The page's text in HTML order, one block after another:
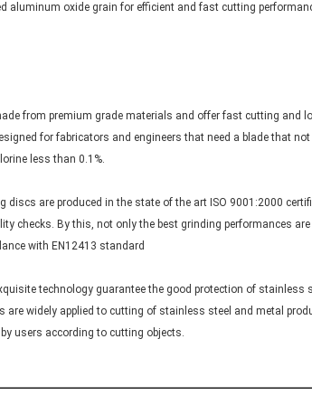
aluminum oxide grain for efficient and fast cutting
from premium grade materials and offer fast cutting and
for fabricators and engineers that need a blade that
less than 0.1%.
discs are produced in the state of the art ISO 9001:2000
checks. By this, not only the best grinding performances
with EN12413 standard
technology guarantee the good protection of stainless
are widely applied to cutting of stainless steel and metal
users according to cutting objects.